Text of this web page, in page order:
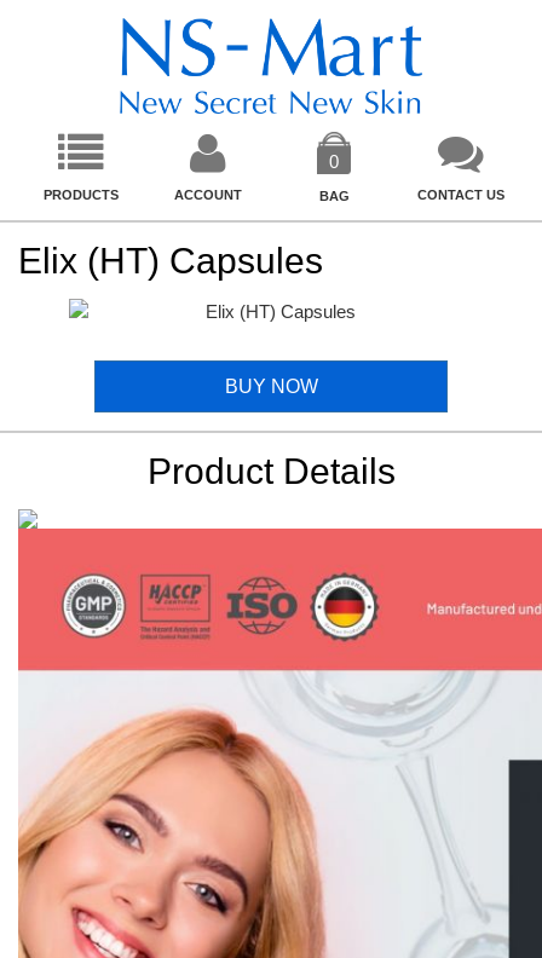
PRODUCTS ACCOUNT
0
BAG CONTACT US
Elix (HT) Capsules
BUY NOW
Product Details